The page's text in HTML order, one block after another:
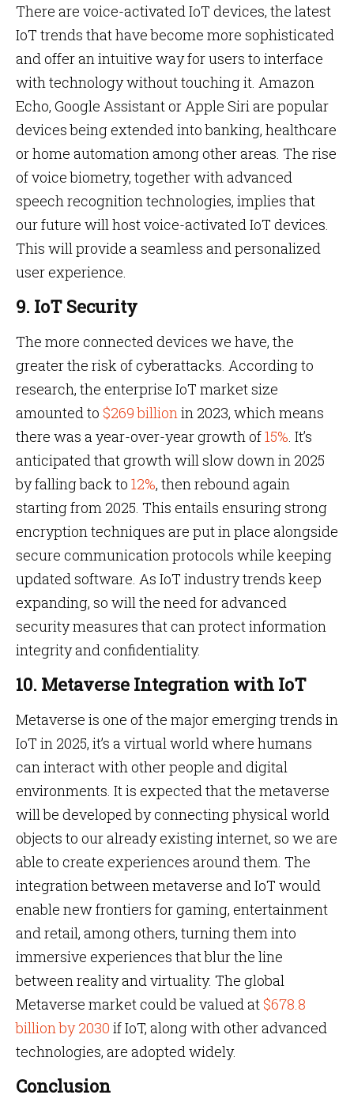
There are voice-activated IoT devices, the latest
IoT trends that have become more sophisticated
and offer an intuitive way for users to interface
with technology without touching it. Amazon
Echo, Google Assistant or Apple Siri are popular
devices being extended into banking, healthcare
or home automation among other areas. The rise
of voice biometry, together with advanced
speech recognition technologies, implies that
our future will host voice-activated IoT devices.
This will provide a seamless and personalized
user experience.
9. IoT Security
The more connected devices we have, the
greater the risk of cyberattacks. According to
research, the enterprise IoT market size
amounted to $269 billionin 2023, which means
there was a year-over-year growth of15%. It’s
anticipated that growth will slow down in 2025
by falling back to 12%, then rebound again
starting from 2025. This entails ensuring strong
encryption techniques are put in place alongside
secure communication protocols while keeping
updated software. As IoT industry trends keep
expanding, so will the need for advanced
security measures that can protect information
integrity and confidentiality.
10. Metaverse Integration with IoT
Metaverse is one of the major emerging trends in
IoT in 2025, it’s a virtual world where humans
can interact with other people and digital
environments. It is expected that the metaverse
will be developed by connecting physical world
objects to our already existing internet, so we are
able to create experiences around them. The
integration between metaverse and IoT would
enable new frontiers for gaming, entertainment
and retail, among others, turning them into
immersive experiences that blur the line
between reality and virtuality. The global
Metaverse market could be valued at $678.8
billion by 2030 if IoT, along with other advanced
technologies, are adopted widely.
Conclusion